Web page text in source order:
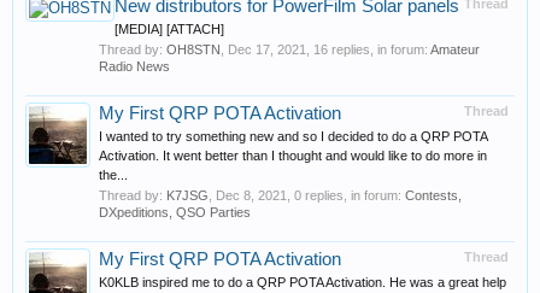
Thread
New distributors for PowerFilm Solar panels
[MEDIA] [ATTACH]
Thread by: OH8STN Dec 17, 2021 , 16 replies, in forum: Amateur
Radio News
Thread
My First QRP POTA Activation
I wanted to try something new and so I decided to do a QRP POTA
Activation. It went better than I thought and would like to do more in
the...
Thread by: K7JSG Dec 8, 2021 , 0 replies, in forum: Contests,
DXpeditions, QSO Parties
Thread
My First QRP POTA Activation
K0KLB inspired me to do a QRP POTA Activation. He was a great help